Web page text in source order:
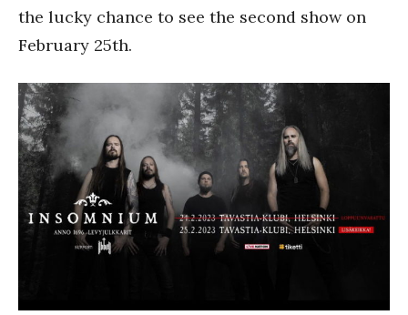
the lucky chance to see the second show on
February 25th.